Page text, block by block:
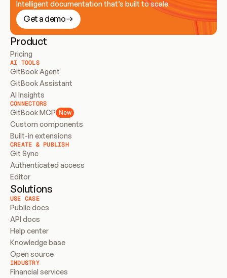
Intelligent documentation that’s built to scale
Get a demo
Product
Pricing
AI TOOLS
GitBook Agent
GitBook Assistant
AI Insights
CONNECTORS
GitBook MCP New
Custom components
Built-in extensions
CREATE & PUBLISH
Git Sync
Authenticated access
Editor
Solutions
USE CASE
Public docs
API docs
Help center
Knowledge base
Open source
INDUSTRY
Financial services